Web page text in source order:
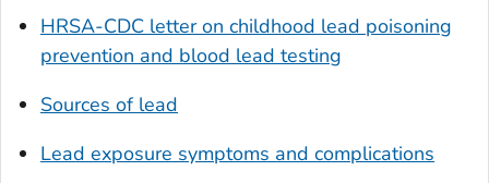
HRSA-CDC letter on childhood lead poisoning
prevention and blood lead testing
Sources of lead
Lead exposure symptoms and complications